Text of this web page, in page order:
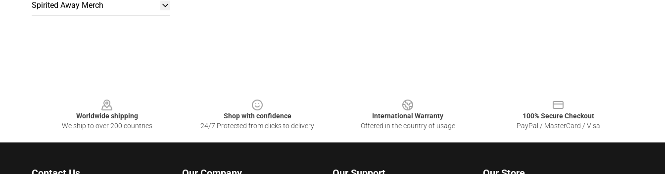
Spirited Away Merch
Worldwide shipping
We ship to over 200 countries
Shop with confidence
24/7 Protected from clicks to delivery
International Warranty
Offered in the country of usage
100% Secure Checkout
PayPal / MasterCard / Visa